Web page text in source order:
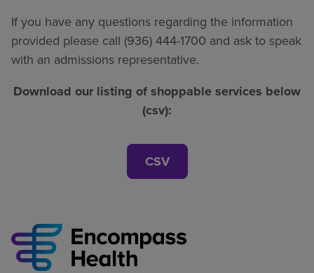
If you have any questions regarding the information
provided please call (936) 444-1700 and ask to speak
with an admissions representative.
Download our listing of shoppable services below
(csv):
CSV